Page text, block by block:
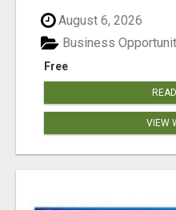
August 6, 2026
Free
Business
VIEW